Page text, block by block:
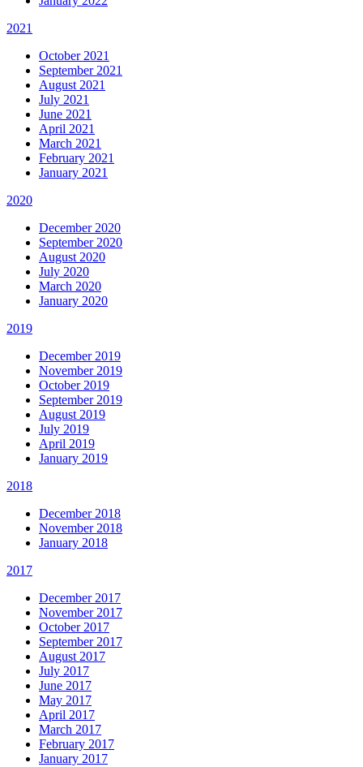
2021
October 2021
September 2021
August 2021
July 2021
June 2021
April 2021
March 2021
February 2021
January 2021
2020
December 2020
September 2020
August 2020
July 2020
March 2020
January 2020
2019
December 2019
November 2019
October 2019
September 2019
August 2019
July 2019
April 2019
January 2019
2018
December 2018
November 2018
January 2018
2017
December 2017
November 2017
October 2017
September 2017
August 2017
July 2017
June 2017
May 2017
April 2017
March 2017
February 2017
January 2017